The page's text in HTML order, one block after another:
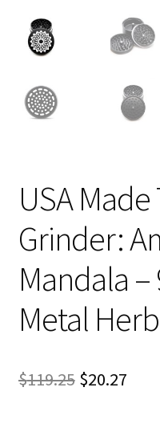
USA
Grinder:
Mandala
Metal
$119.25 Original
$20.27